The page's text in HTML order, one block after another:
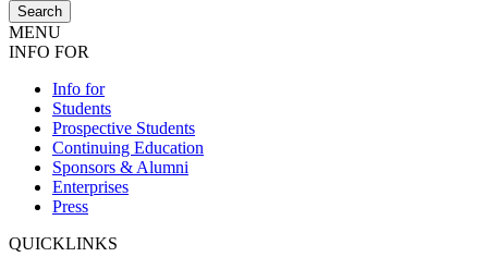
MENU
INFO FOR
Info for
Students
Prospective Students
Continuing Education
Sponsors & Alumni
Enterprises
Press
QUICKLINKS